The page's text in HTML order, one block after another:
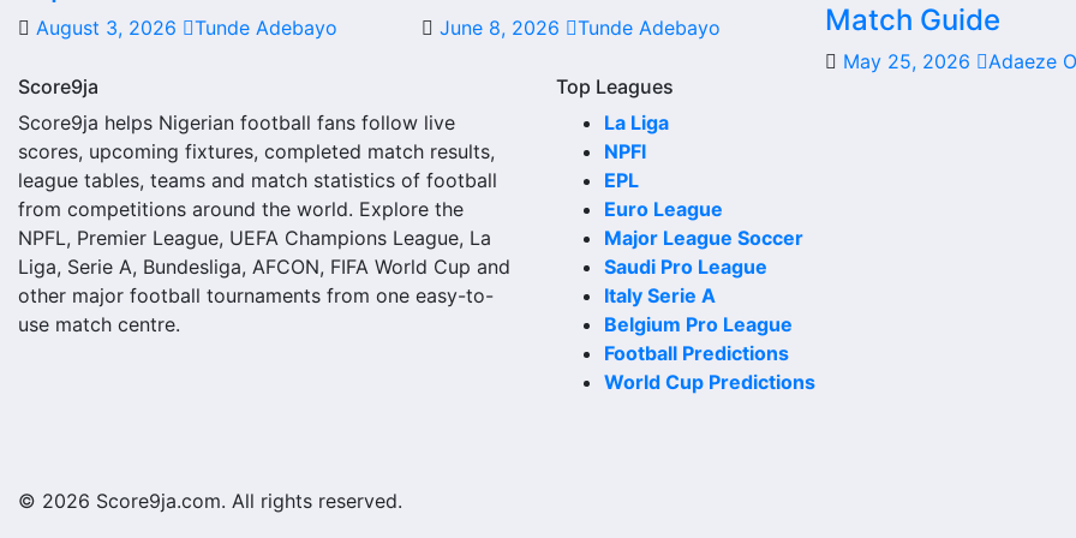
A next match may include the opponent, competition, match date, kick-off time, venue and match-centre link. Close
Santo Domingo Fixtures
Santo Domingo fixtures show the upcoming matches involving the club or national team. The fixture list can include
or other competitions depending on the team schedule.
The Santo Domingo match schedule is useful for planning ahead. Supporters can check future opponents, match
where several matches are played close together.
Santo Domingo Results
Santo Domingo results show completed matches and final scores. Recent results help users understand form,
match centres where goals, cards, lineups and statistics may be shown.
August 3, 2026 Tunde Adebayo June 8, 2026 Tunde Adebayo
Match Guide
May 25, 2026 Adaeze
Score9ja
Score9ja helps Nigerian football fans follow live
scores, upcoming fixtures, completed match results,
league tables, teams and match statistics of football
from competitions around the world. Explore the
NPFL, Premier League, UEFA Champions League, La
Liga, Serie A, Bundesliga, AFCON, FIFA World Cup and
other major football tournaments from one easy-to-
use match centre.
Top Leagues
La Liga
NPFl
EPL
Euro League
Major League Soccer
Saudi Pro League
Italy Serie A
Belgium Pro League
Football Predictions
World Cup Predictions
© 2026 Score9ja.com. All rights reserved.